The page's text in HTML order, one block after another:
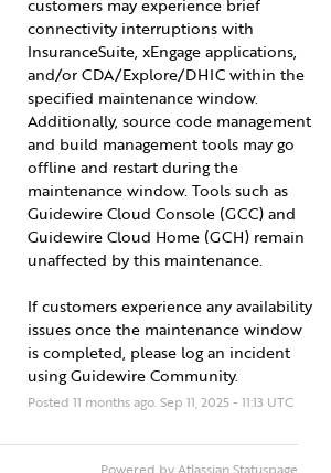
customers may experience brief
connectivity interruptions with
InsuranceSuite, xEngage applications,
and/or CDA/Explore/DHIC within the
specified maintenance window.
Additionally, source code management
and build management tools may go
offline and restart during the
maintenance window. Tools such as
Guidewire Cloud Console (GCC) and
Guidewire Cloud Home (GCH) remain
unaffected by this maintenance.
If customers experience any availability
issues once the maintenance window
is completed, please log an incident
using Guidewire Community.
Posted11 months ago.Sep11 ,2025-11:13 UTC
Powered by Atlassian Statuspage